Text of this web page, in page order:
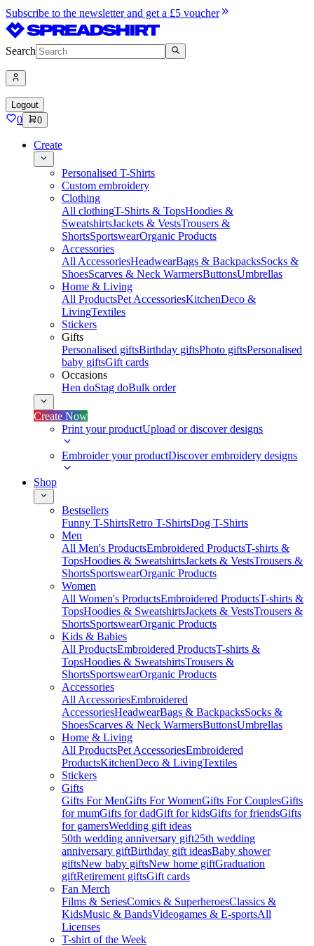
Subscribe to the newsletter and get a £5 voucher
Search
Logout
0 0
Create
Personalised T-Shirts
Custom embroidery
Clothing
All clothingT-Shirts & TopsHoodies &
SweatshirtsJackets & VestsTrousers &
ShortsSportswearOrganic Products
Accessories
All AccessoriesHeadwearBags & BackpacksSocks &
ShoesScarves & Neck WarmersButtonsUmbrellas
Home & Living
All ProductsPet AccessoriesKitchenDeco &
LivingTextiles
Stickers
Gifts
Personalised giftsBirthday giftsPhoto giftsPersonalised
baby giftsGift cards
Occasions
Hen doStag doBulk order
Create Now
Print your productUpload or discover designs
Embroider your productDiscover embroidery designs
Shop
Bestsellers
Funny T-ShirtsRetro T-ShirtsDog T-Shirts
Men
All Men's ProductsEmbroidered ProductsT-shirts &
TopsHoodies & SweatshirtsJackets & VestsTrousers &
ShortsSportswearOrganic Products
Women
All Women's ProductsEmbroidered ProductsT-shirts &
TopsHoodies & SweatshirtsJackets & VestsTrousers &
ShortsSportswearOrganic Products
Kids & Babies
All ProductsEmbroidered ProductsT-shirts &
TopsHoodies & SweatshirtsTrousers &
ShortsSportswearOrganic Products
Accessories
All AccessoriesEmbroidered
AccessoriesHeadwearBags & BackpacksSocks &
ShoesScarves & Neck WarmersButtonsUmbrellas
Home & Living
All ProductsPet AccessoriesEmbroidered
ProductsKitchenDeco & LivingTextiles
Stickers
Gifts
Gifts For MenGifts For WomenGifts For CouplesGifts
for mumGifts for dadGift for kidsGifts for friendsGifts
for gamersWedding gift ideas
50th wedding anniversary gift25th wedding
anniversary giftBirthday gift ideasBaby shower
giftsNew baby giftsNew home giftGraduation
giftRetirement giftsGift cards
Fan Merch
Films & SeriesComics & SuperheroesClassics &
KidsMusic & BandsVideogames & E-sportsAll
Licenses
T-shirt of the Week